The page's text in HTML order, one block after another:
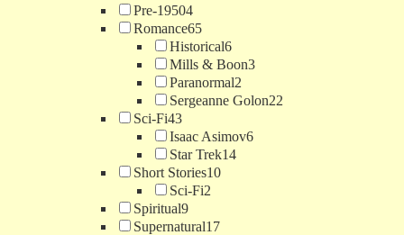
Pre-19504
Romance65
Historical6
Mills & Boon3
Paranormal2
Sergeanne Golon22
Sci-Fi43
Isaac Asimov6
Star Trek14
Short Stories10
Sci-Fi2
Spiritual9
Supernatural17